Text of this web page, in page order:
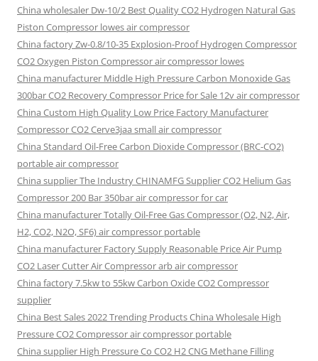
China wholesaler Dw-10/2 Best Quality CO2 Hydrogen Natural Gas
Piston Compressor lowes air compressor
China factory Zw-0.8/10-35 Explosion-Proof Hydrogen Compressor
CO2 Oxygen Piston Compressor air compressor lowes
China manufacturer Middle High Pressure Carbon Monoxide Gas
300bar CO2 Recovery Compressor Price for Sale 12v air compressor
China Custom High Quality Low Price Factory Manufacturer
Compressor CO2 Cerve3jaa small air compressor
China Standard Oil-Free Carbon Dioxide Compressor (BRC-CO2)
portable air compressor
China supplier The Industry CHINAMFG Supplier CO2 Helium Gas
Compressor 200 Bar 350bar air compressor for car
China manufacturer Totally Oil-Free Gas Compressor (O2, N2, Air,
H2, CO2, N2O, SF6) air compressor portable
China manufacturer Factory Supply Reasonable Price Air Pump
CO2 Laser Cutter Air Compressor arb air compressor
China factory 7.5kw to 55kw Carbon Oxide CO2 Compressor
supplier
China Best Sales 2022 Trending Products China Wholesale High
Pressure CO2 Compressor air compressor portable
China supplier High Pressure Co CO2 H2 CNG Methane Filling